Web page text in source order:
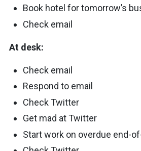
Book hotel for tomorrow’s
Check email
At desk:
Check email
Respond to email
Check Twitter
Get mad at Twitter
Start work on overdue end-